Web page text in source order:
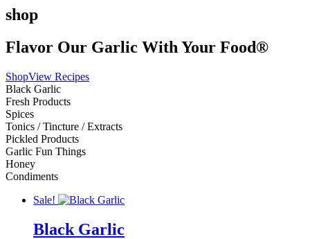
shop
Flavor Our Garlic With Your Food®
ShopView Recipes
Black Garlic
Fresh Products
Spices
Tonics / Tincture / Extracts
Pickled Products
Garlic Fun Things
Honey
Condiments
Sale!
Black Garlic